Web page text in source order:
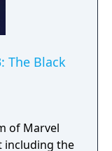
The Black
of Marvel
including the